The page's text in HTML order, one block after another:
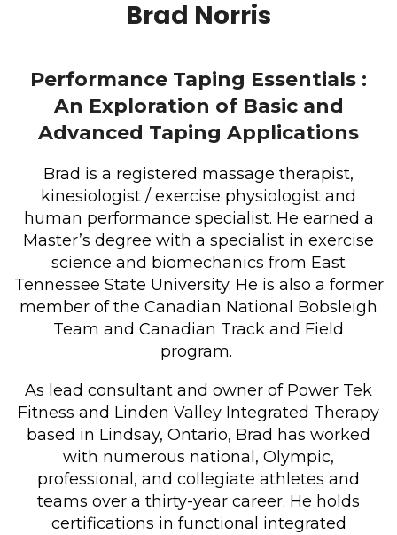
Brad Norris
Performance Taping Essentials :
An Exploration of Basic and
Advanced Taping Applications
Brad is a registered massage therapist,
kinesiologist / exercise physiologist and
human performance specialist. He earned a
Master’s degree with a specialist in exercise
science and biomechanics from East
Tennessee State University. He is also a former
member of the Canadian National Bobsleigh
Team and Canadian Track and Field
program.
As lead consultant and owner of Power Tek
Fitness and Linden Valley Integrated Therapy
based in Lindsay, Ontario, Brad has worked
with numerous national, Olympic,
professional, and collegiate athletes and
teams over a thirty-year career. He holds
certifications in functional integrated